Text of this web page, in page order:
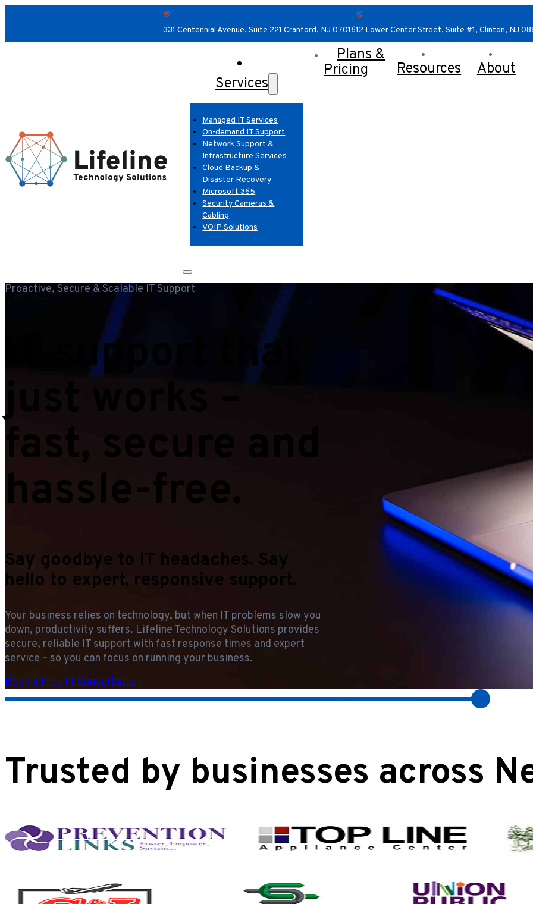
331 Centennial Avenue, Suite 221 Cranford, NJ 0701612 Lower Center Street, Suite #1, Clinton, NJ
Services
Managed IT Services
On-demand IT Support
Network Support &
Infrastructure Services
Cloud Backup &
Disaster Recovery
Microsoft 365
Security Cameras &
Cabling
VOIP Solutions
Plans &
Pricing
Resources About
Proactive, Secure & Scalable IT Support
IT support that
fast, secure and
hassle-free.
Say goodbye to IT headaches. Say
hello to expert, responsive support.
Your business relies on technology, but when IT problems slow you
down, productivity suffers. Lifeline Technology Solutions provides
secure, reliable IT support with fast response times and expert
service – so you can focus on running your business.
Book a Free IT Consultation
Trusted by businesses across